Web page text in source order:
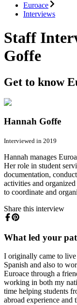
Euroace
Interviews
Staff
Goffe
Get to know
Hannah Goffe
Interviewed in 2019
Hannah manages
Her role in student
documentation,
activities and
to coordinate and
Share this interview
What led your
I originally came to
Spanish and also to
Euroace through a
working in both my
time helping students
abroad experience and